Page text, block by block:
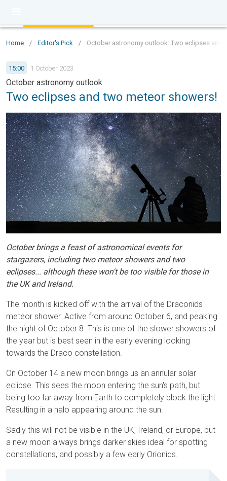
Home / Editor's Pick / October astronomy outlook: Two eclipses and
15:00 1 October 2023
October astronomy outlook
Two eclipses and two meteor showers!
October brings a feast of astronomical events for
stargazers, including two meteor showers and two
eclipses... although these won't be too visible for those in
the UK and Ireland.
The month is kicked off with the arrival of the Draconids
meteor shower. Active from around October 6, and peaking
the night of October 8. This is one of the slower showers of
the year but is best seen in the early evening looking
towards the Draco constellation.
On October 14 a new moon brings us an annular solar
eclipse. This sees the moon entering the sun's path, but
being too far away from Earth to completely block the light.
Resulting in a halo appearing around the sun.
Sadly this will not be visible in the UK, Ireland, or Europe, but
a new moon always brings darker skies ideal for spotting
constellations, and possibly a few early Orionids.